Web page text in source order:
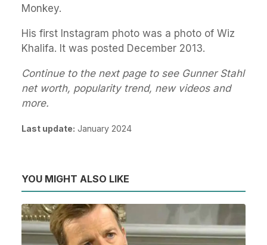
Monkey.
His first Instagram photo was a photo of Wiz
Khalifa. It was posted December 2013.
Continue to the next page to see Gunner Stahl
net worth, popularity trend, new videos and
more.
Last update: January 2024
YOU MIGHT ALSO LIKE